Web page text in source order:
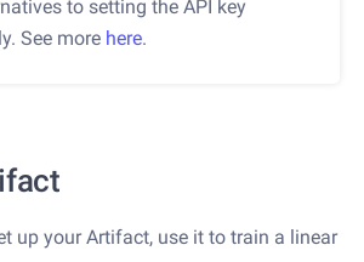
to setting the API key
See more here.
up your Artifact, use it to train a linear